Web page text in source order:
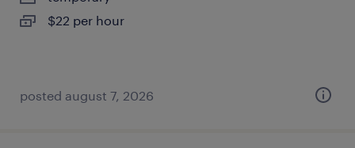
$22 per hour
posted august 7, 2026